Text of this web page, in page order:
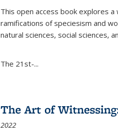
This open access book explores
ramifications of speciesism and
natural sciences, social sciences,
The 21st-...
The Art of
2022